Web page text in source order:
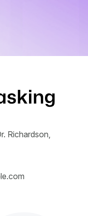
Richardson,